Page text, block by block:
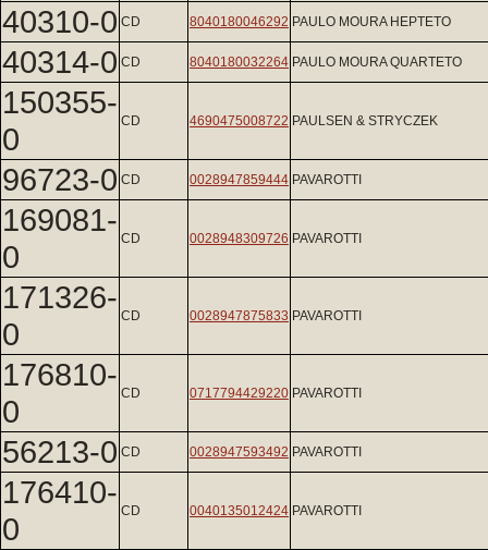
40310-0 CD 8040180046292 PAULO MOURA HEPTETO
40314-0 CD 8040180032264 PAULO MOURA QUARTETO
150355-
0
CD 4690475008722 PAULSEN & STRYCZEK
96723-0 CD 0028947859444 PAVAROTTI
169081-
0
CD 0028948309726 PAVAROTTI
171326-
0
CD 0028947875833 PAVAROTTI
176810-
0
CD 0717794429220 PAVAROTTI
56213-0 CD 0028947593492 PAVAROTTI
176410-
0
CD 0040135012424 PAVAROTTI